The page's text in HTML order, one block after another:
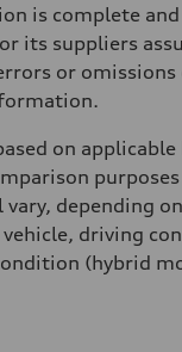
is complete
its suppliers
or
on applicable
depending
driving
(hybrid